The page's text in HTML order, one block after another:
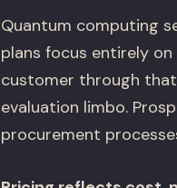
Quantum computing
plans focus entirely
customer through
evaluation limbo.
procurement